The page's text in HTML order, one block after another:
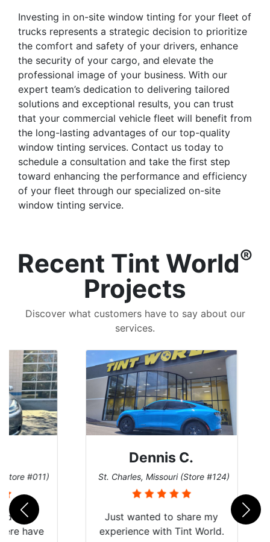
Investing in on-site window tinting for your fleet of
trucks represents a strategic decision to prioritize
the comfort and safety of your drivers, enhance
the security of your cargo, and elevate the
professional image of your business. With our
expert team’s dedication to delivering tailored
solutions and exceptional results, you can trust
that your commercial vehicle fleet will benefit from
the long-lasting advantages of our top-quality
window tinting services. Contact us today to
schedule a consultation and take the first step
toward enhancing the performance and efficiency
of your fleet through our specialized on-site
window tinting service.
Recent Tint World®
Projects
Discover what customers have to say about our
services.
Dennis C.
St. Charles, Missouri (Store #124)
Just wanted to share my
experience with Tint World.